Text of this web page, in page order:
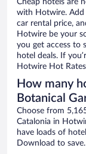
Cheap hotels are
with Hotwire. Add
car rental price,
Hotwire be your
you get access to
hotel deals. If
Hotwire Hot
How many
Botanical
Choose from
Catalonia in
have loads of
Download to save.